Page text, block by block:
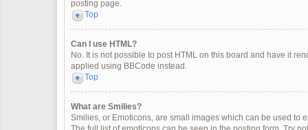
posting page.
Top
Can I use HTML?
No. It is not possible to post HTML on this board and have it
applied using BBCode instead.
Top
What are Smilies?
Smilies, or Emoticons, are small images which can be used to